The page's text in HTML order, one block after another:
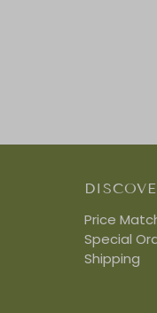
Price
Special
Shipping